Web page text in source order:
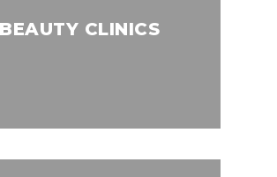
BEAUTY CLINICS